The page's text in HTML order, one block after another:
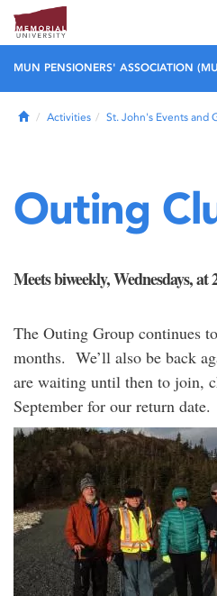
MUN PENSIONERS' ASSOCIATION
HomeActivities St. John's Events and
Outing
Meets biweekly, Wednesdays, at
The Outing Group continues
months. We’ll also be back
are waiting until then to join,
September for our return date.